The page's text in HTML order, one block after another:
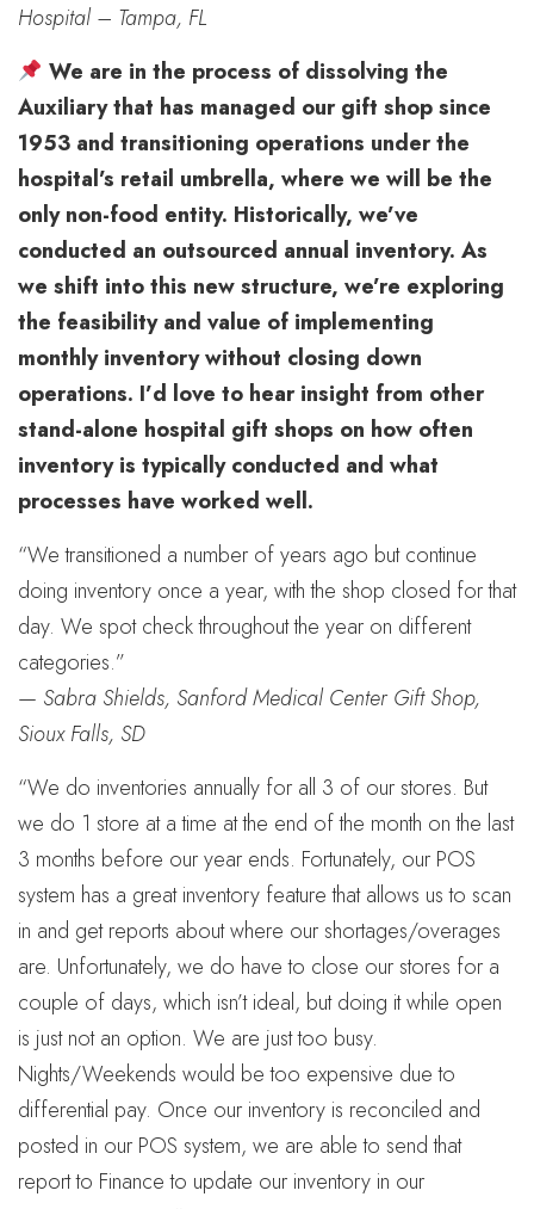
Hospital – Tampa, FL
We are in the process of dissolving the
Auxiliary that has managed our gift shop since
1953 and transitioning operations under the
hospital’s retail umbrella, where we will be the
only non-food entity. Historically, we’ve
conducted an outsourced annual inventory. As
we shift into this new structure, we’re exploring
the feasibility and value of implementing
monthly inventory without closing down
operations. I’d love to hear insight from other
stand-alone hospital gift shops on how often
inventory is typically conducted and what
processes have worked well.
“We transitioned a number of years ago but continue
doing inventory once a year, with the shop closed for that
day. We spot check throughout the year on different
categories.”
— Sabra Shields, Sanford Medical Center Gift Shop,
Sioux Falls, SD
“We do inventories annually for all 3 of our stores. But
we do 1 store at a time at the end of the month on the last
3 months before our year ends. Fortunately, our POS
system has a great inventory feature that allows us to scan
in and get reports about where our shortages/overages
are. Unfortunately, we do have to close our stores for a
couple of days, which isn’t ideal, but doing it while open
is just not an option. We are just too busy.
Nights/Weekends would be too expensive due to
differential pay. Once our inventory is reconciled and
posted in our POS system, we are able to send that
report to Finance to update our inventory in our